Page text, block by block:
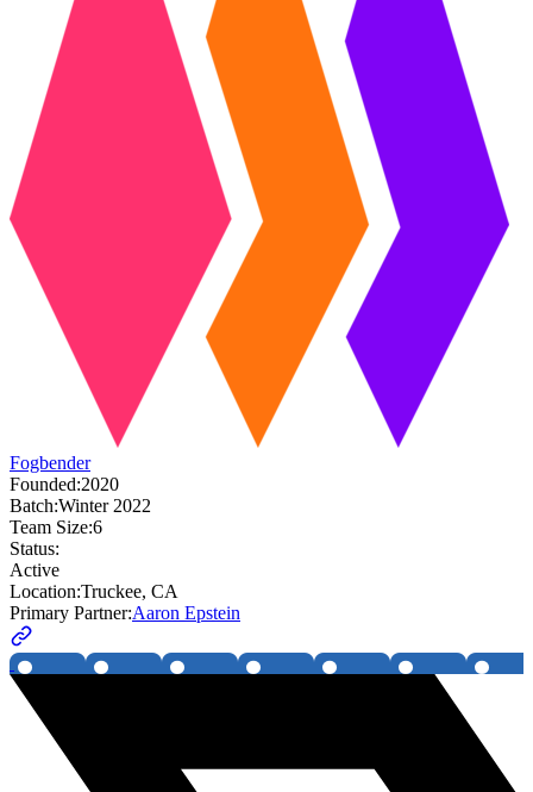
Fogbender
Founded:2020
Batch:Winter 2022
Team Size:6
Status:
Active
Location:Truckee, CA
Primary Partner:Aaron Epstein